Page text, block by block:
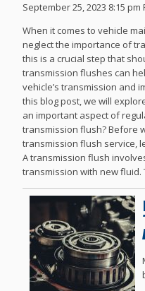
September 25, 2023 8:15 pm
When it comes to vehicle
neglect the importance of
this is a crucial step that
transmission flushes can
vehicle’s transmission and
this blog post, we will
an important aspect of
transmission flush? Before
transmission flush service,
A transmission flush
transmission with new fluid.